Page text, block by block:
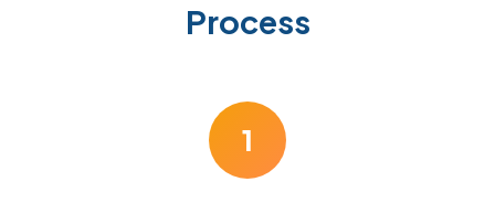
Process
1